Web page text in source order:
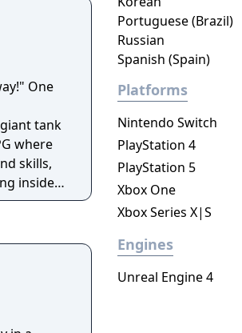
tank
skills,
other.
Portuguese (Brazil)
Russian
Spanish (Spain)
Platforms
Nintendo Switch
PlayStation 4
PlayStation 5
Xbox One
Xbox Series X|S
Engines
Unreal Engine 4